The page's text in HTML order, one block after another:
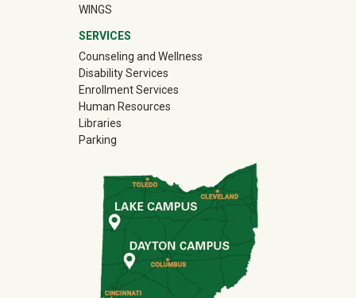
WINGS
SERVICES
Counseling and Wellness
Disability Services
Enrollment Services
Human Resources
Libraries
Parking